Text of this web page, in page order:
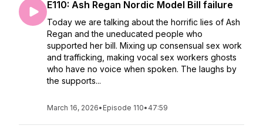
E110: Ash Regan Nordic Model Bill failure
Today we are talking about the horrific lies of Ash
Regan and the uneducated people who
supported her bill. Mixing up consensual sex work
and trafficking, making vocal sex workers ghosts
who have no voice when spoken. The laughs by
the supports...
March 16, 2026• Episode 110• 47:59